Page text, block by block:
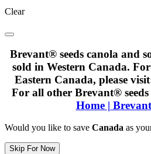
Clear
Brevant® seeds canola and
sold in Western Canada.
Eastern Canada, please
For all other Brevant®
Home |
Would you like to save Canada as
Skip For Now